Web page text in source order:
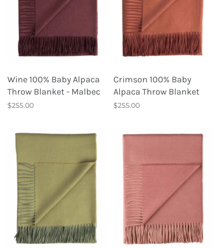
Wine 100% Baby Alpaca
Throw Blanket - Malbec
$255.00
Crimson 100% Baby
Alpaca Throw Blanket
$255.00